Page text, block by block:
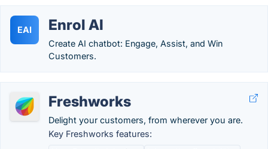
EAI Enrol AI
Create AI chatbot: Engage, Assist, and Win
Customers.
Freshworks
Delight your customers, from wherever you are.
Key Freshworks features: